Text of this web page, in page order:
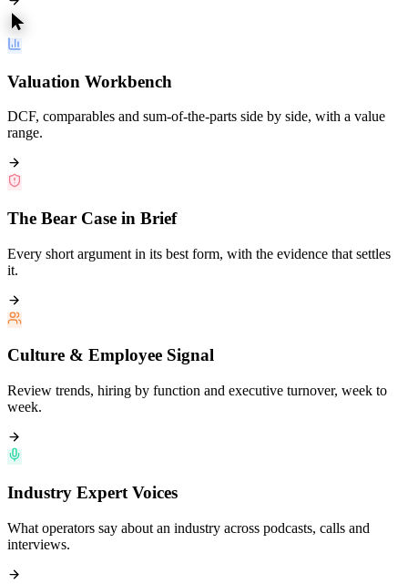
Valuation Workbench
DCF, comparables and sum-of-the-parts side by side, with a value
range.
The Bear Case in Brief
Every short argument in its best form, with the evidence that settles
it.
Culture & Employee Signal
Review trends, hiring by function and executive turnover, week to
week.
Industry Expert Voices
What operators say about an industry across podcasts, calls and
interviews.